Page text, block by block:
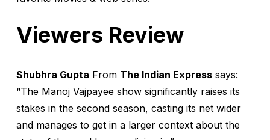
Viewers Review
Shubhra Gupta From The Indian Express says:
“The Manoj Vajpayee show significantly raises its
stakes in the second season, casting its net wider
and manages to get in a larger context about the